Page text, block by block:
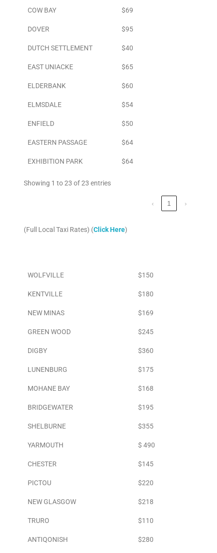
COW BAY $69
DOVER $95
DUTCH SETTLEMENT $40
EAST UNIACKE $65
ELDERBANK $60
ELMSDALE $54
ENFIELD $50
EASTERN PASSAGE $64
EXHIBITION PARK $64
Showing 1 to 23 of 23 entries
‹ 1 ›
(Full Local Taxi Rates) (Click Here)
WOLFVILLE $150
KENTVILLE $180
NEW MINAS $169
GREEN WOOD $245
DIGBY $360
LUNENBURG $175
MOHANE BAY $168
BRIDGEWATER $195
SHELBURNE $355
YARMOUTH $ 490
CHESTER $145
PICTOU $220
NEW GLASGOW $218
TRURO $110
ANTIQONISH $280